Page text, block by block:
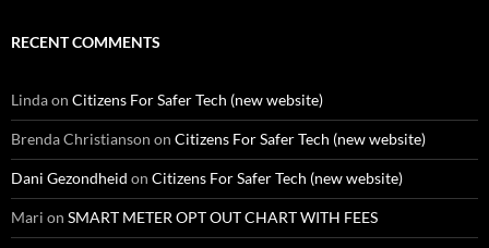
RECENT COMMENTS
Lindaon Citizens For Safer Tech (new website)
Brenda Christianson on Citizens For Safer Tech (new website)
Dani Gezondheid on Citizens For Safer Tech (new website)
Mari on SMART METER OPT OUT CHART WITH FEES